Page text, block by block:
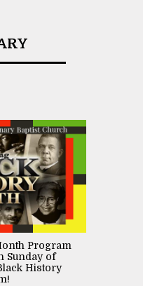
Program
Sunday of
History